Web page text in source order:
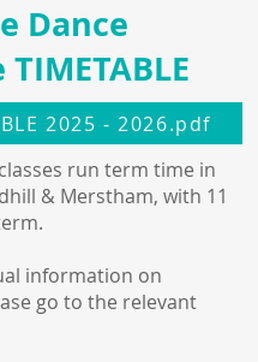
Dance
2025 - 2026.pdf
run term time in
& Merstham, with 11
information on
go to the relevant